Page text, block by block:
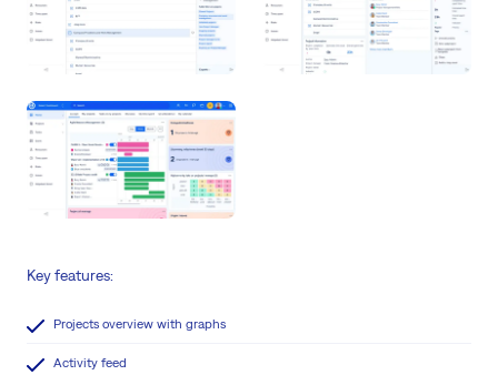
Key features:
Projects overview with graphs
Activity feed